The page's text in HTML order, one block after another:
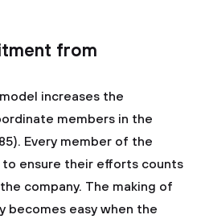
from
increases the
members in the
Every member of the
ensure their efforts counts
company. The making of
becomes easy when the